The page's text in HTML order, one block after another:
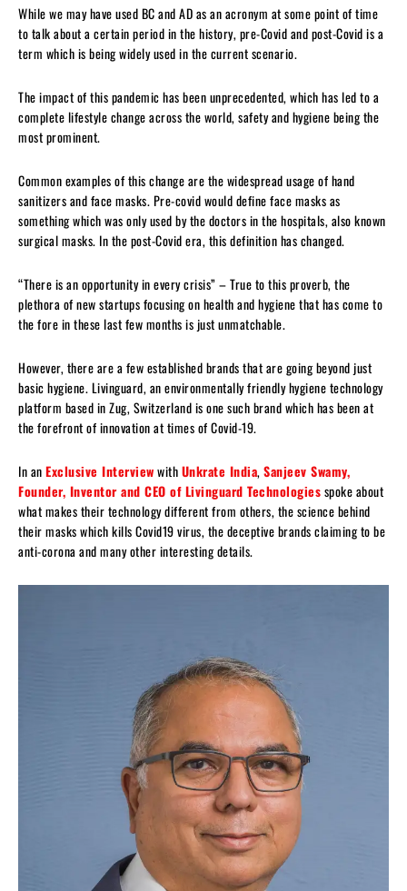
While we may have used BC and AD as an acronym at some point of time
to talk about a certain period in the history, pre-Covid and post-Covid is a
term which is being widely used in the current scenario.
The impact of this pandemic has been unprecedented, which has led to a
complete lifestyle change across the world, safety and hygiene being the
most prominent.
Common examples of this change are the widespread usage of hand
sanitizers and face masks. Pre-covid would define face masks as
something which was only used by the doctors in the hospitals, also known
surgical masks. In the post-Covid era, this definition has changed.
“There is an opportunity in every crisis” – True to this proverb, the
plethora of new startups focusing on health and hygiene that has come to
the fore in these last few months is just unmatchable.
However, there are a few established brands that are going beyond just
basic hygiene. Livinguard, an environmentally friendly hygiene technology
platform based in Zug, Switzerland is one such brand which has been at
the forefront of innovation at times of Covid-19.
In anExclusive InterviewwithUnkrate India, Sanjeev Swamy,
Founder, Inventor and CEO of Livinguard Technologiesspoke about
what makes their technology different from others, the science behind
their masks which kills Covid19 virus, the deceptive brands claiming to be
anti-corona and many other interesting details.